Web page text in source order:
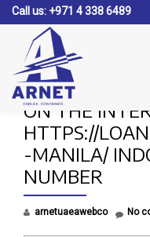
content
Call us: +971 4 338 6489
ON THE
HTTPS://
-MANILA/
NUMBER
arnetuaeawebco No